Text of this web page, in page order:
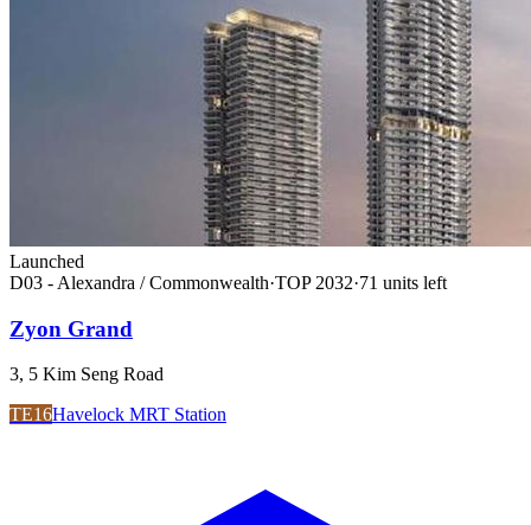
Launched
D03 - Alexandra / Commonwealth·TOP 2032·71 units left
Zyon Grand
3, 5 Kim Seng Road
TE16Havelock MRT Station